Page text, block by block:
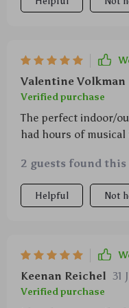
Valentine Volkman
Verified purchase
The perfect indoor/
had hours of
2 guests found
Helpful Not
Keenan Reichel 31
Verified purchase